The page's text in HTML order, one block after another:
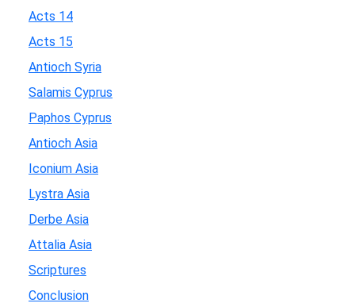
Acts 14
Acts 15
Antioch Syria
Salamis Cyprus
Paphos Cyprus
Antioch Asia
Iconium Asia
Lystra Asia
Derbe Asia
Attalia Asia
Scriptures
Conclusion